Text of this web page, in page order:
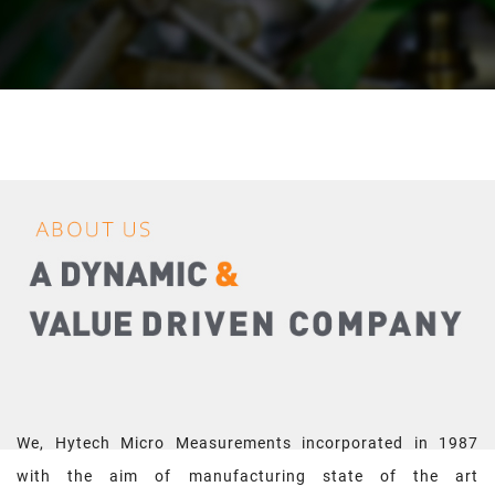
We, Hytech Micro Measurements incorporated in 1987
with the aim of manufacturing state of the art